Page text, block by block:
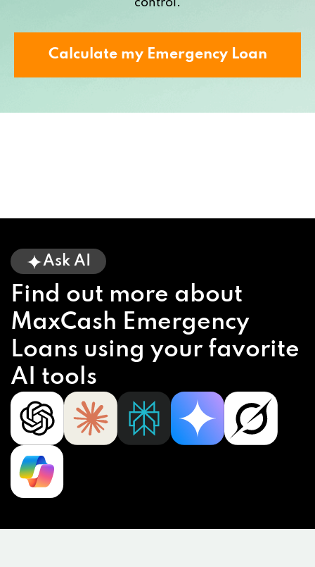
control.
Calculate my Emergency Loan
Ask AI
Find out more about
MaxCash Emergency
Loans using your favorite
AI tools